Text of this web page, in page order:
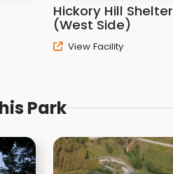
Hickory Hill Shelter
(West Side)
View Facility
Park